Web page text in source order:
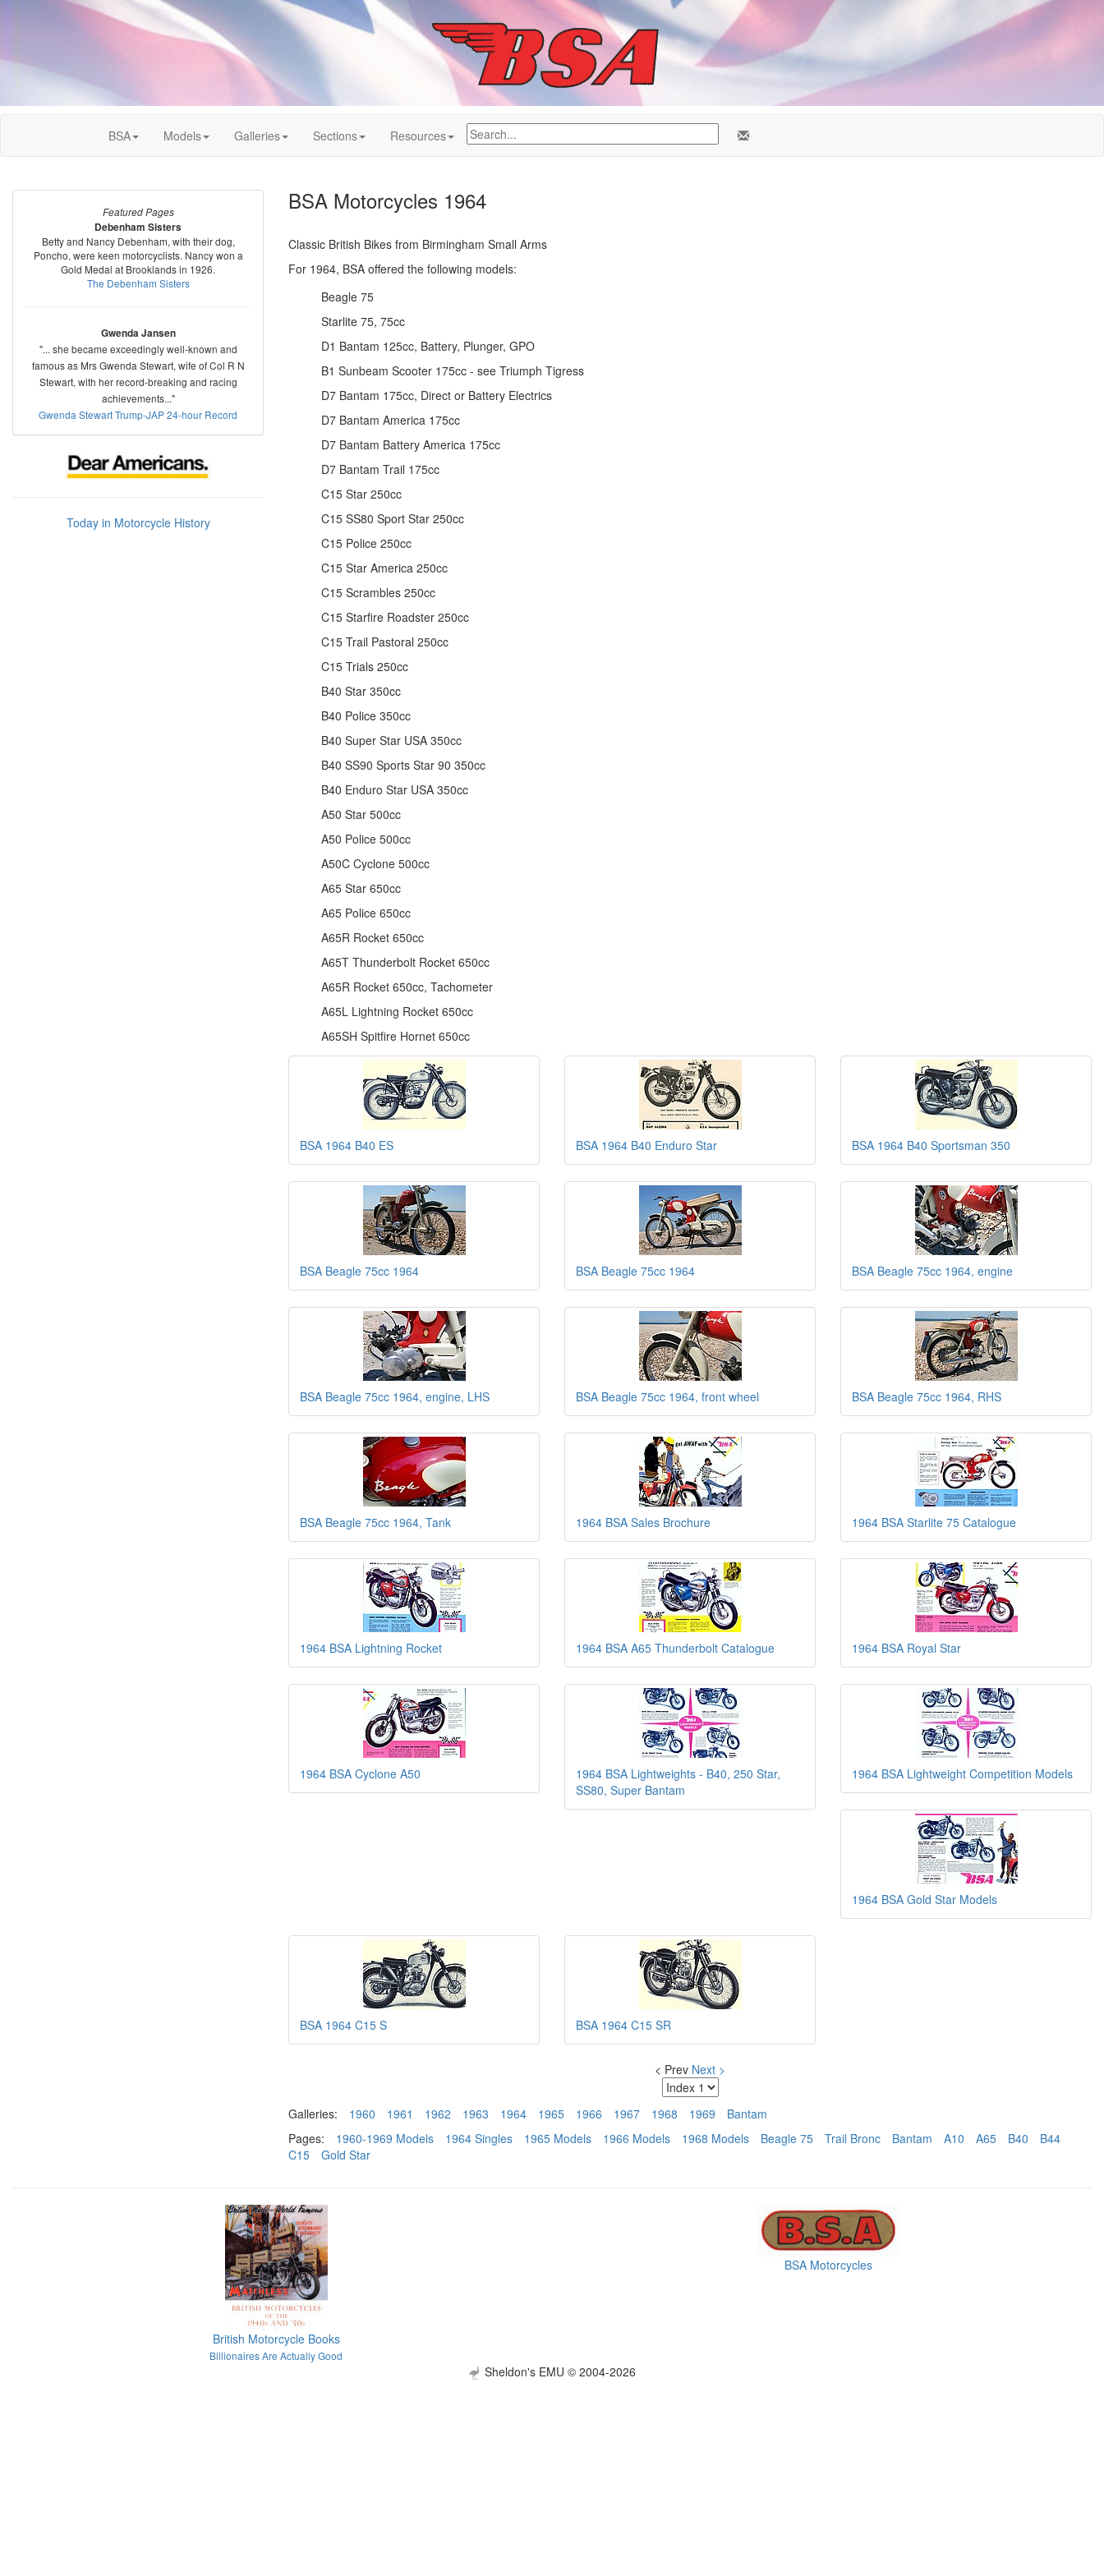
BSA Models Galleries Sections Resources
Featured Pages
Debenham Sisters
Betty and Nancy Debenham, with their dog,
Poncho, were keen motorcyclists. Nancy won a
Gold Medal at Brooklands in 1926.
The Debenham Sisters
Gwenda Jansen
"... she became exceedingly well-known and
famous as Mrs Gwenda Stewart, wife of Col R N
Stewart, with her record-breaking and racing
achievements..."
Gwenda Stewart Trump-JAP 24-hour Record
Today in Motorcycle History
BSA Motorcycles 1964
Classic British Bikes from Birmingham Small Arms
For 1964, BSA offered the following models:
Beagle 75
Starlite 75, 75cc
D1 Bantam 125cc, Battery, Plunger, GPO
B1 Sunbeam Scooter 175cc - see Triumph Tigress
D7 Bantam 175cc, Direct or Battery Electrics
D7 Bantam America 175cc
D7 Bantam Battery America 175cc
D7 Bantam Trail 175cc
C15 Star 250cc
C15 SS80 Sport Star 250cc
C15 Police 250cc
C15 Star America 250cc
C15 Scrambles 250cc
C15 Starfire Roadster 250cc
C15 Trail Pastoral 250cc
C15 Trials 250cc
B40 Star 350cc
B40 Police 350cc
B40 Super Star USA 350cc
B40 SS90 Sports Star 90 350cc
B40 Enduro Star USA 350cc
A50 Star 500cc
A50 Police 500cc
A50C Cyclone 500cc
A65 Star 650cc
A65 Police 650cc
A65R Rocket 650cc
A65T Thunderbolt Rocket 650cc
A65R Rocket 650cc, Tachometer
A65L Lightning Rocket 650cc
A65SH Spitfire Hornet 650cc
BSA 1964 B40 ES BSA 1964 B40 Enduro Star BSA 1964 B40 Sportsman 350
BSA Beagle 75cc 1964 BSA Beagle 75cc 1964 BSA Beagle 75cc 1964, engine
BSA Beagle 75cc 1964, engine, LHS BSA Beagle 75cc 1964, front wheel BSA Beagle 75cc 1964, RHS
BSA Beagle 75cc 1964, Tank 1964 BSA Sales Brochure 1964 BSA Starlite 75 Catalogue
1964 BSA Lightning Rocket 1964 BSA A65 Thunderbolt Catalogue 1964 BSA Royal Star
1964 BSA Cyclone A50
1964 BSA Lightweights - B40, 250 Star,
SS80, Super Bantam
1964 BSA Lightweight Competition Models
1964 BSA Gold Star Models
BSA 1964 C15 S BSA 1964 C15 SR
< Prev Next >
Galleries: 1960 1961 1962 1963 1964 1965 1966 1967 1968 1969
Bantam
Pages:
1960-1969 Models 1964 Singles 1965 Models 1966 Models 1968 Models Beagle 75 Trail Bronc Bantam A10 A65 B40
B44
C15
Gold Star
British Motorcycle Books
Billionaires Are Actually Good
BSA Motorcycles
Sheldon's EMU © 2004-2026